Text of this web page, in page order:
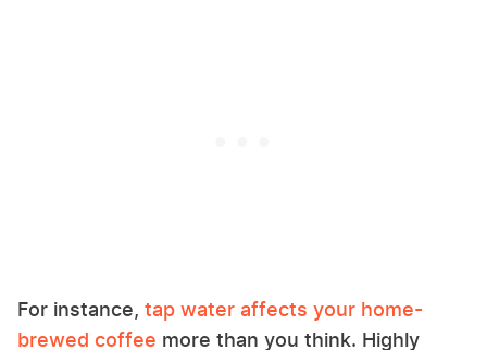
For instance, tap water affects your home-
brewed coffee more than you think. Highly